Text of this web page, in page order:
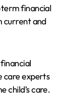
financial
current and
care experts
child’s care.